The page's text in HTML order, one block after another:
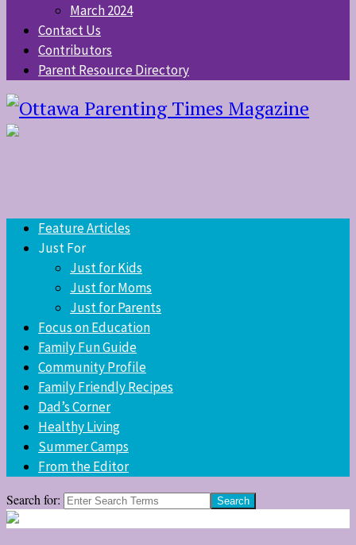
March 2024
Contact Us
Contributors
Parent Resource Directory
Feature Articles
Just For
Just for Kids
Just for Moms
Just for Parents
Focus on Education
Family Fun Guide
Community Profile
Family Friendly Recipes
Dad’s Corner
Healthy Living
Summer Camps
From the Editor
Search for: